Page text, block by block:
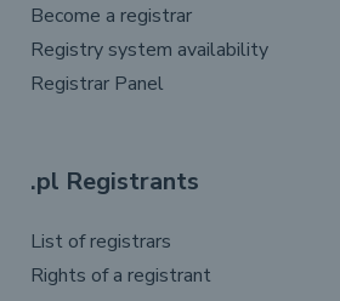
Become a registrar
Registry system availability
Registrar Panel
.pl Registrants
List of registrars
Rights of a registrant